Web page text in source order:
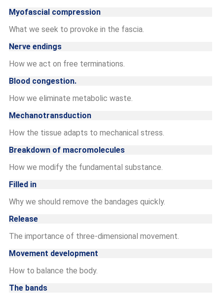
Myofascial compression
What we seek to provoke in the fascia.
Nerve endings
How we act on free terminations.
Blood congestion.
How we eliminate metabolic waste.
Mechanotransduction
How the tissue adapts to mechanical stress.
Breakdown of macromolecules
How we modify the fundamental substance.
Filled in
Why we should remove the bandages quickly.
Release
The importance of three-dimensional movement.
Movement development
How to balance the body.
The bands